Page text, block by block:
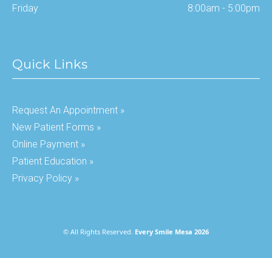
Friday
8:00am - 5:00pm
Quick Links
Request An Appointment »
New Patient Forms »
Online Payment »
Patient Education »
Privacy Policy »
© All Rights Reserved. Every Smile Mesa 2026